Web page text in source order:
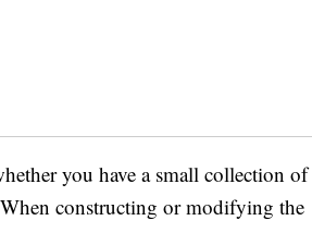
you have a small collection of
constructing or modifying the